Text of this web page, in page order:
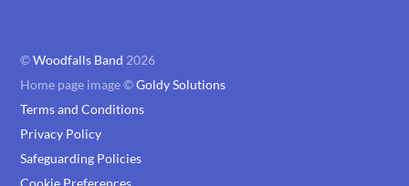
©Woodfalls Band 2026
Home page image ©Goldy Solutions
Terms and Conditions
Privacy Policy
Safeguarding Policies
Cookie Preferences